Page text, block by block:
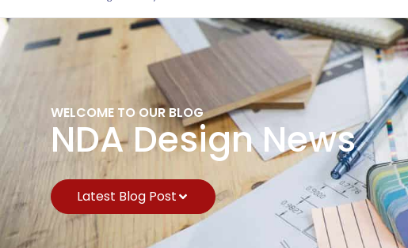
WELCOME TO OUR BLOG
NDA Design News
Latest Blog Post